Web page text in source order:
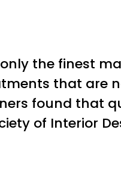
the finest
that are
found that
of Interior